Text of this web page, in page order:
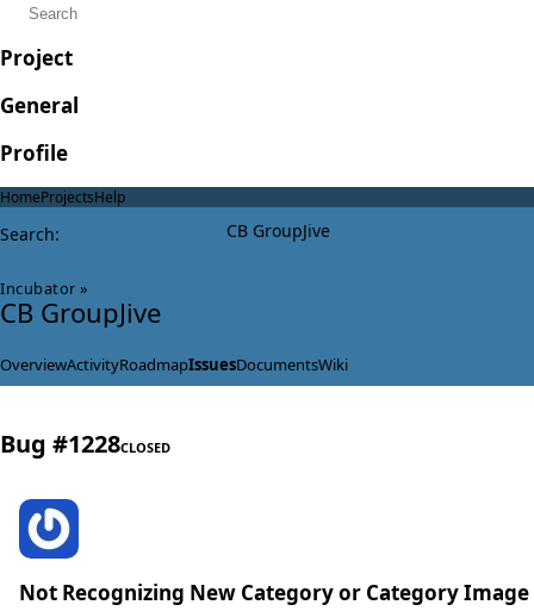
Project
General
Profile
HomeProjectsHelp
Search: CB GroupJive
Incubator »
CB GroupJive
OverviewActivityRoadmapIssuesDocumentsWiki
Bug #1228CLOSED
Not Recognizing New Category or Category Image